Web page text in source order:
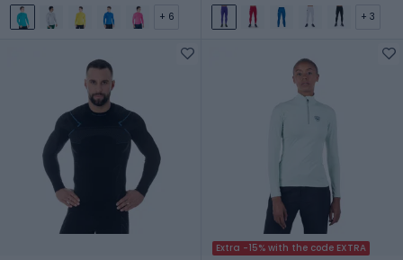
+ 6
+ 3
Extra -15% with the code EXTRA